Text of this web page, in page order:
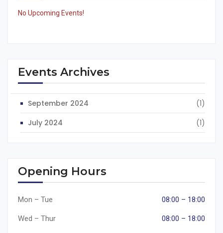
No Upcoming Events!
Events Archives
September 2024
(1)
July 2024
(1)
Opening Hours
Mon – Tue 08:00 – 18:00
Wed – Thur 08:00 – 18:00